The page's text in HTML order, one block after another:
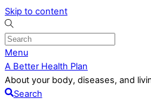
Skip to content
Menu
A Better Health Plan
About your body, diseases, and
Search